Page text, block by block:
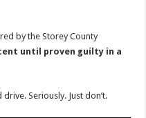
by the Storey County
until proven guilty in a
Seriously. Just don’t.